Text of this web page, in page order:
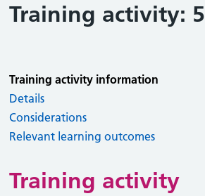
Training activity: 5
Training activity information
Details
Considerations
Relevant learning outcomes
Training activity